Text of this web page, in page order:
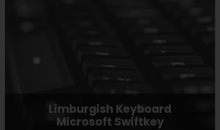
Limburgish Keyboard
Microsoft Swiftkey